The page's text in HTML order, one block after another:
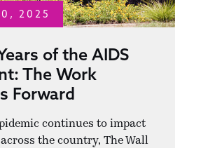
2025
of the AIDS
The Work
Forward
continues to impact
the country, The Wall